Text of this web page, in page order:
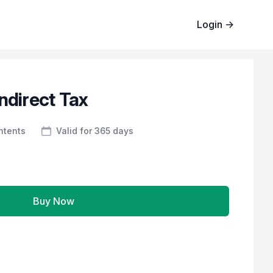
Login →
Tax
Valid for 365 days
Buy Now